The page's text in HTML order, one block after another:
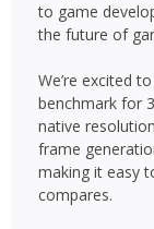
to game
the future of
We’re excited
benchmark for
native
frame
making it easy
compares.